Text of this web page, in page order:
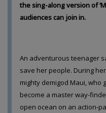
the sing-along version of
audiences can join in.
An adventurous teenager
save her people. During
mighty demigod Maui, who
become a master way-
open ocean on an action-